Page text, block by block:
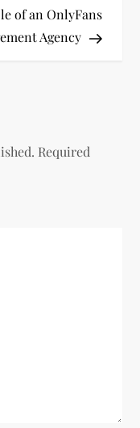
of an OnlyFans
Agency
Required